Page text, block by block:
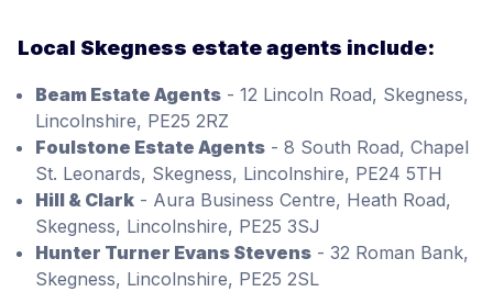
Local Skegness estate agents include:
Beam Estate Agents - 12 Lincoln Road, Skegness,
Lincolnshire, PE25 2RZ
Foulstone Estate Agents - 8 South Road, Chapel
St. Leonards, Skegness, Lincolnshire, PE24 5TH
Hill & Clark - Aura Business Centre, Heath Road,
Skegness, Lincolnshire, PE25 3SJ
Hunter Turner Evans Stevens - 32 Roman Bank,
Skegness, Lincolnshire, PE25 2SL